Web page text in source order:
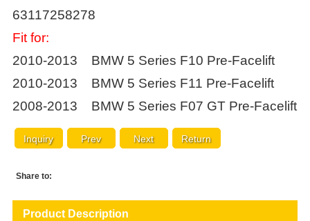
63117258278
Fit for:
2010-2013 BMW 5 Series F10 Pre-Facelift
2010-2013 BMW 5 Series F11 Pre-Facelift
2008-2013 BMW 5 Series F07 GT Pre-Facelift
Inquiry Prev Next Return
Share to:
Product Description